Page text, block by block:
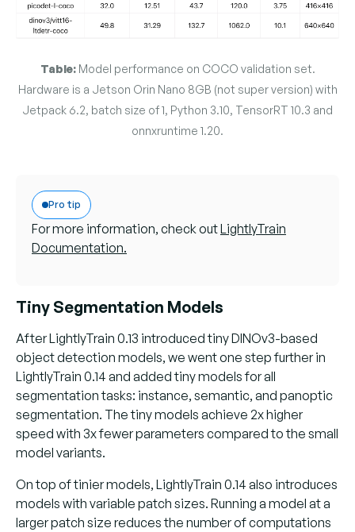
Table: Model performance on COCO validation set.
Hardware is a Jetson Orin Nano 8GB (not super version) with
Jetpack 6.2, batch size of 1, Python 3.10, TensorRT 10.3 and
onnxruntime 1.20.
Pro tip
For more information, check outLightlyTrain
Documentation.
Tiny Segmentation Models
After LightlyTrain 0.13 introduced tiny DINOv3-based
object detection models, we went one step further in
LightlyTrain 0.14 and added tiny models for all
segmentation tasks: instance, semantic, and panoptic
segmentation. The tiny models achieve 2x higher
speed with 3x fewer parameters compared to the small
model variants.
On top of tinier models, LightlyTrain 0.14 also introduces
models with variable patch sizes. Running a model at a
larger patch size reduces the number of computations